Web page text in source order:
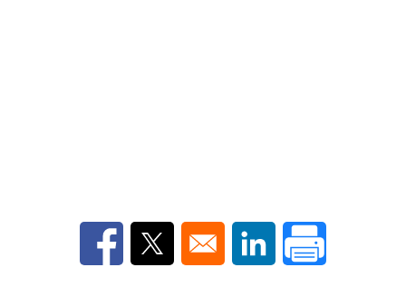
Opens in a new window
Opens in a new window
Opens in a new